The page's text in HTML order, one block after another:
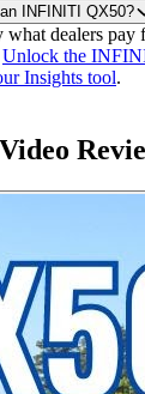
INFINITI QX50?
dealers pay
Unlock the
Insights tool.
Video